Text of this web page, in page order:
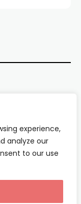
experience,
analyze our
to our use
Us
& Conditions